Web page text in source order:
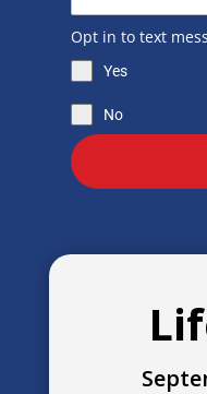
Opt in to text
Yes
No